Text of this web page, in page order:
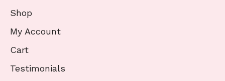
Shop
My Account
Cart
Testimonials